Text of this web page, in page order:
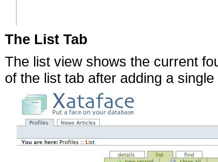
The List Tab
The list view shows the current
of the list tab after adding a